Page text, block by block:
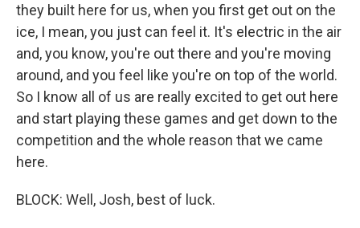
they built here for us, when you first get out on the
ice, I mean, you just can feel it. It's electric in the air
and, you know, you're out there and you're moving
around, and you feel like you're on top of the world.
So I know all of us are really excited to get out here
and start playing these games and get down to the
competition and the whole reason that we came
here.
BLOCK: Well, Josh, best of luck.